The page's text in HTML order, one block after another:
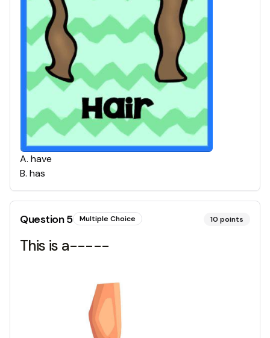
A. have
B. has
Question5 Multiple Choice 10 points
This is a-----